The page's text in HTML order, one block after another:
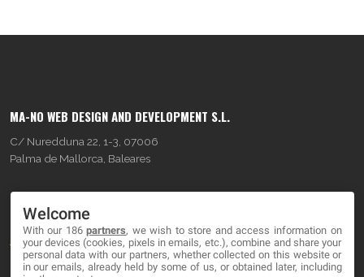
MA-NO WEB DESIGN AND DEVELOPMENT S.L.
C/ Nuredduna 22, 1-3, 07006
Palma de Mallorca, Baleares
About
Blog
Welcome
With our 186partners, we wish to store and access information on
your devices (cookies, pixels in emails, etc.), combine and share your
personal data with our partners, whether collected on this website or
in our emails, already held by some of us, or obtained later, including